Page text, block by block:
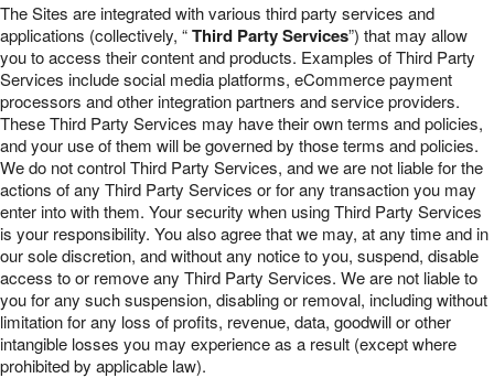
The Sites are integrated with various third party services and
applications (collectively, “Third Party Services”) that may allow
you to access their content and products. Examples of Third Party
Services include social media platforms, eCommerce payment
processors and other integration partners and service providers.
These Third Party Services may have their own terms and policies,
and your use of them will be governed by those terms and policies.
We do not control Third Party Services, and we are not liable for the
actions of any Third Party Services or for any transaction you may
enter into with them. Your security when using Third Party Services
is your responsibility. You also agree that we may, at any time and in
our sole discretion, and without any notice to you, suspend, disable
access to or remove any Third Party Services. We are not liable to
you for any such suspension, disabling or removal, including without
limitation for any loss of profits, revenue, data, goodwill or other
intangible losses you may experience as a result (except where
prohibited by applicable law).